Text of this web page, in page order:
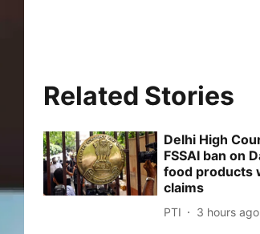
Related Stories
Delhi High
FSSAI ban on
food products
claims
PTI 3 hours ago